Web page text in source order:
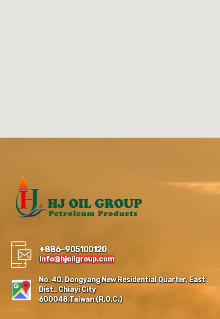
+886-905100120
Info@hjoilgroup.com
No. 40, Dongyang New Residential Quarter, East
Dist., Chiayi City
600048,Taiwan (R.O.C.)